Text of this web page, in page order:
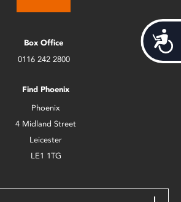
Box Office
0116 242 2800
Find Phoenix
Phoenix
4 Midland Street
Leicester
LE1 1TG